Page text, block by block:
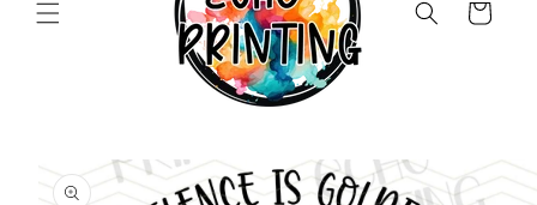
Cart
product
information